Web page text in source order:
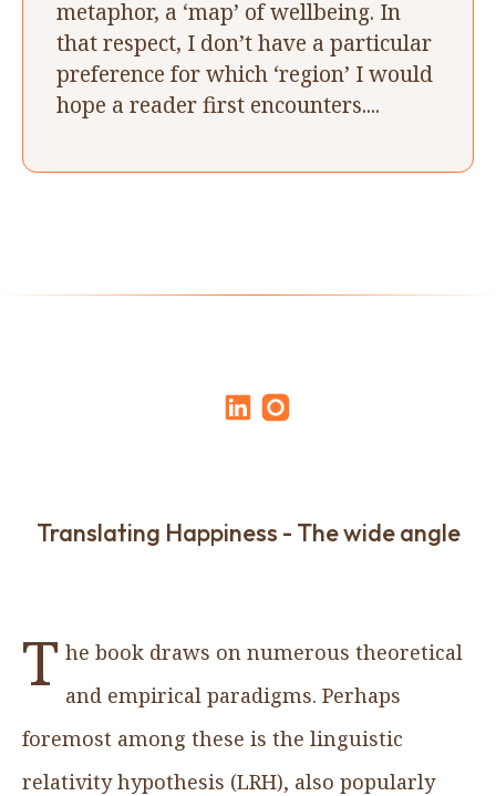
metaphor, a ‘map’ of wellbeing. In
that respect, I don’t have a particular
preference for which ‘region’ I would
hope a reader first encounters....
Translating Happiness - The wide angle
T he book draws on numerous theoretical
and empirical paradigms. Perhaps
foremost among these is the linguistic
relativity hypothesis (LRH), also popularly